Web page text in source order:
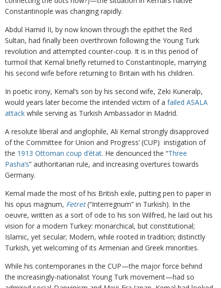
Constantinople was changing rapidly.
Abdul Hamid II, by now known through the epithet the Red
Sultan, had finally been overthrown following the Young Turk
revolution and attempted counter-coup. It is in this period of
turmoil that Kemal briefly returned to Constantinople, marrying
his second wife before returning to Britain with his children.
In poetic irony, Kemal’s son by his second wife, Zeki Kuneralp,
would years later become the intended victim of a failed ASALA
attack while serving as Turkish Ambassador in Madrid.
A resolute liberal and anglophile, Ali Kemal strongly disapproved
of the Committee for Union and Progress’ (CUP) instigation of
the 1913 Ottoman coup d’état. He denounced the “Three
Pasha’s” authoritarian rule, and increasing overtures towards
Germany.
Kemal made the most of his British exile, putting pen to paper in
his opus magnum, Fetret (“Interregnum” in Turkish). In the
oeuvre, written as a sort of ode to his son Wilfred, he laid out his
vision for a modern Turkey: monarchical, but constitutional;
Islamic, yet secular; Modern, while rooted in tradition; distinctly
Turkish, yet welcoming of its Armenian and Greek minorities.
While his contemporaries in the CUP—the major force behind
the increasingly-nationalist Young Turk movement—had so